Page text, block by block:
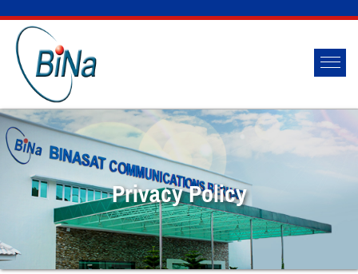
Privacy Policy